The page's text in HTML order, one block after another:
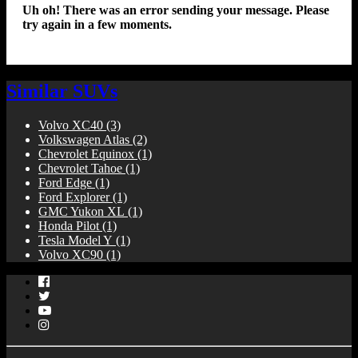
Uh oh! There was an error sending your message. Please
try again in a few moments.
Similar SUVs
Volvo XC40 (3)
Volkswagen Atlas (2)
Chevrolet Equinox (1)
Chevrolet Tahoe (1)
Ford Edge (1)
Ford Explorer(1)
GMC Yukon XL (1)
Honda Pilot (1)
Tesla Model Y (1)
Volvo XC90 (1)
Facebook
YouTube
Instagram